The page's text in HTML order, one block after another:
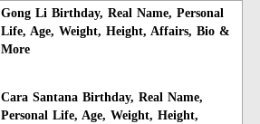
Gong Li Birthday, Real Name, Personal
Life, Age, Weight, Height, Affairs, Bio &
More
Cara Santana Birthday, Real Name,
Personal Life, Age, Weight, Height,